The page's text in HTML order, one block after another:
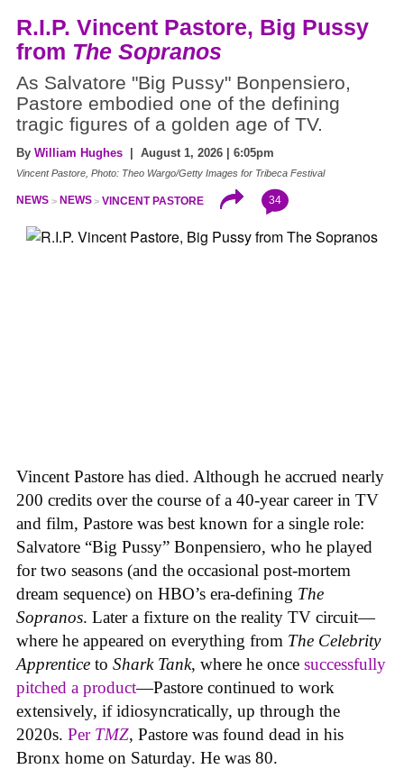
R.I.P. Vincent Pastore, Big Pussy
from The Sopranos
As Salvatore "Big Pussy" Bonpensiero,
Pastore embodied one of the defining
tragic figures of a golden age of TV.
By William Hughes | August 1, 2026 | 6:05pm
Vincent Pastore, Photo: Theo Wargo/Getty Images for Tribeca Festival
NEWS NEWS VINCENT PASTORE 34
Vincent Pastore has died. Although he accrued nearly
200 credits over the course of a 40-year career in TV
and film, Pastore was best known for a single role:
Salvatore “Big Pussy” Bonpensiero, who he played
for two seasons (and the occasional post-mortem
dream sequence) on HBO’s era-defining The
Sopranos. Later a fixture on the reality TV circuit—
where he appeared on everything from The Celebrity
Apprentice to Shark Tank, where he once successfully
pitched a product—Pastore continued to work
extensively, if idiosyncratically, up through the
2020s. Per TMZ, Pastore was found dead in his
Bronx home on Saturday. He was 80.